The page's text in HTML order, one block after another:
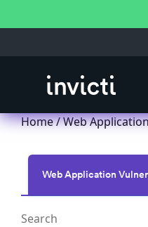
Home/Web
Web Application